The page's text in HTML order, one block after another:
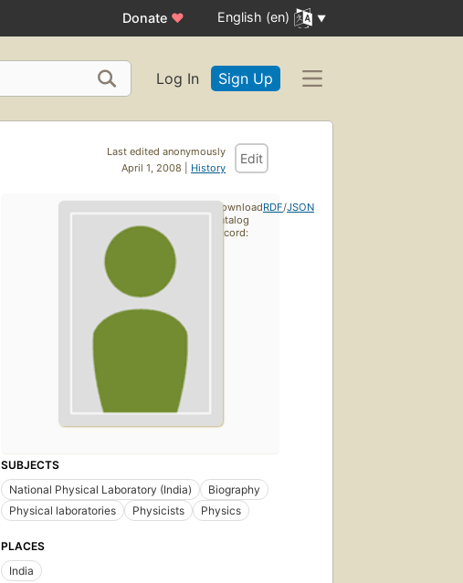
Donate ♥ English (en)
Log In Sign Up
Last edited anonymously
April 1, 2008 | History
Edit
SUBJECTS
National Physical Laboratory (India)
Biography
Physical laboratories
Physicists Physics
PLACES
India
Download
catalog
record:
RDF/JSON